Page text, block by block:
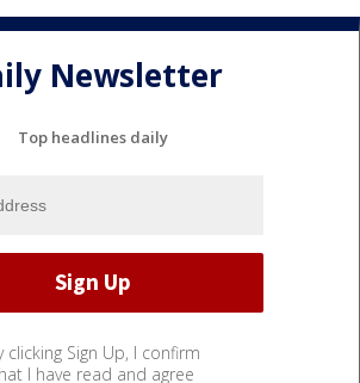
Newsletter
Top headlines daily
clicking Sign Up, I confirm
I have read and agree